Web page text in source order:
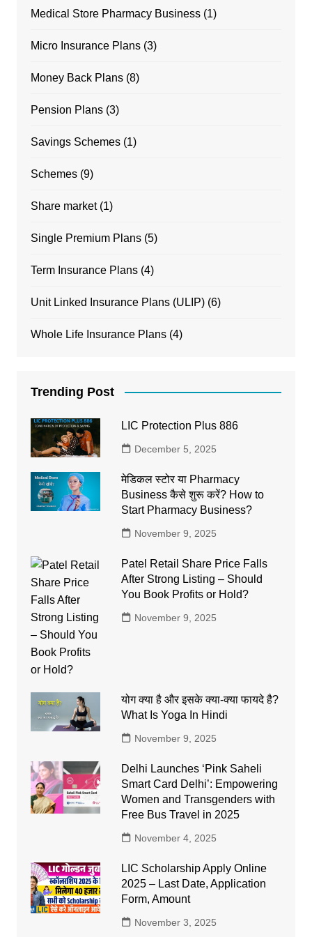
Medical Store Pharmacy Business(1)
Micro Insurance Plans(3)
Money Back Plans(8)
Pension Plans(3)
Savings Schemes(1)
Schemes(9)
Share market(1)
Single Premium Plans(5)
Term Insurance Plans(4)
Unit Linked Insurance Plans (ULIP)(6)
Whole Life Insurance Plans(4)
Trending Post
LIC Protection Plus 886
December 5, 2025
मेडिकल स्टोर या Pharmacy
Business कैसे शुरू करें? How to
Start Pharmacy Business?
November 9, 2025
Patel Retail Share Price Falls
After Strong Listing – Should
You Book Profits or Hold?
November 9, 2025
योग क्या है और इसके क्या-क्या फायदे है?
What Is Yoga In Hindi
November 9, 2025
Delhi Launches ‘Pink Saheli
Smart Card Delhi’: Empowering
Women and Transgenders with
Free Bus Travel in 2025
November 4, 2025
LIC Scholarship Apply Online
2025 – Last Date, Application
Form, Amount
November 3, 2025